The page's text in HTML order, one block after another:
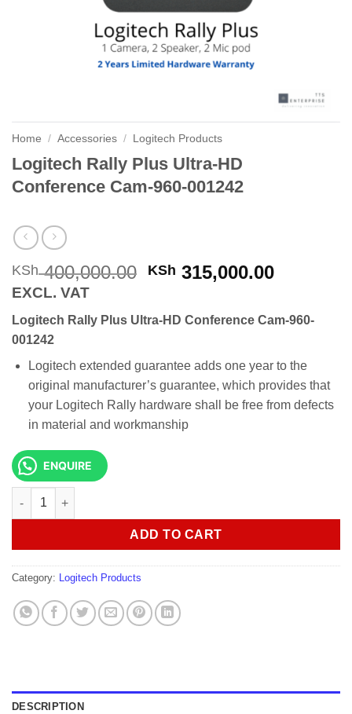
Home / Accessories / Logitech Products
Logitech Rally Plus Ultra-HD
Conference Cam-960-001242
KSh400,000.00 Original
KSh 400,000.00.
KSh 315,000.00Current
KSh
EXCL. VAT
Logitech Rally Plus Ultra-HD Conference Cam-960-
001242
Logitech extended guarantee adds one year to the
original manufacturer’s guarantee, which provides that
your Logitech Rally hardware shall be free from defects
in material and workmanship
ENQUIRE
Logitech Rally Plus Ultra-HD Conference Cam-960-001242
ADD TO CART
Category: Logitech Products
DESCRIPTION